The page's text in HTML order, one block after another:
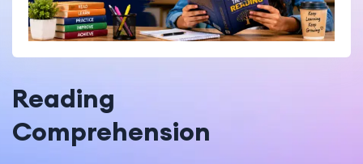
Reading
Comprehension